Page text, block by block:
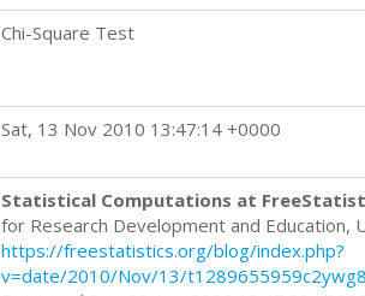
Chi-Square Test
Sat, 13 Nov 2010 13:47:14 +0000
Statistical Computations at
for Research Development and Education,
https://freestatistics.org/blog/index.php?
v=date/2010/Nov/13/